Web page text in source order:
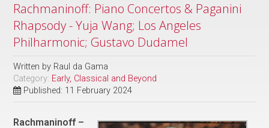
Rachmaninoff: Piano Concertos & Paganini
Rhapsody - Yuja Wang; Los Angeles
Philharmonic; Gustavo Dudamel
Written by Raul da Gama
Category: Early, Classical and Beyond
Published: 11 February 2024
Rachmaninoff –